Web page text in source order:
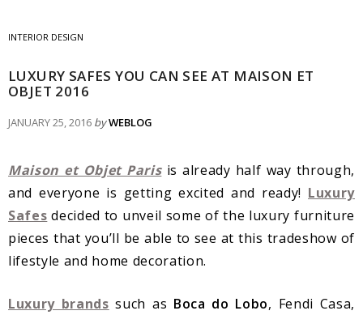
INTERIOR DESIGN
LUXURY SAFES YOU CAN SEE AT MAISON ET
OBJET 2016
JANUARY 25, 2016 byWEBLOG
Maison et Objet Paris is already half way through,
and everyone is getting excited and ready! Luxury
Safes decided to unveil some of the luxury furniture
pieces that you’ll be able to see at this tradeshow of
lifestyle and home decoration.
Luxury brands such as Boca do Lobo, Fendi Casa,